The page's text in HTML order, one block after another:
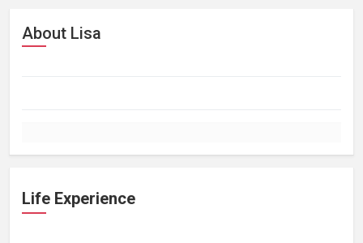
About Lisa
Life Experience